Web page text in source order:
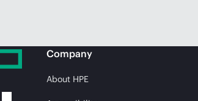
Company
About HPE